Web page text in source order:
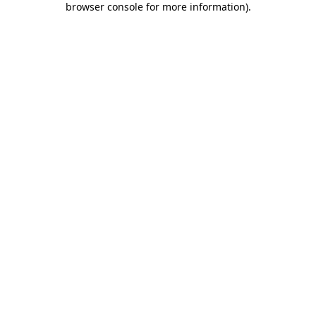
browser console for more information).